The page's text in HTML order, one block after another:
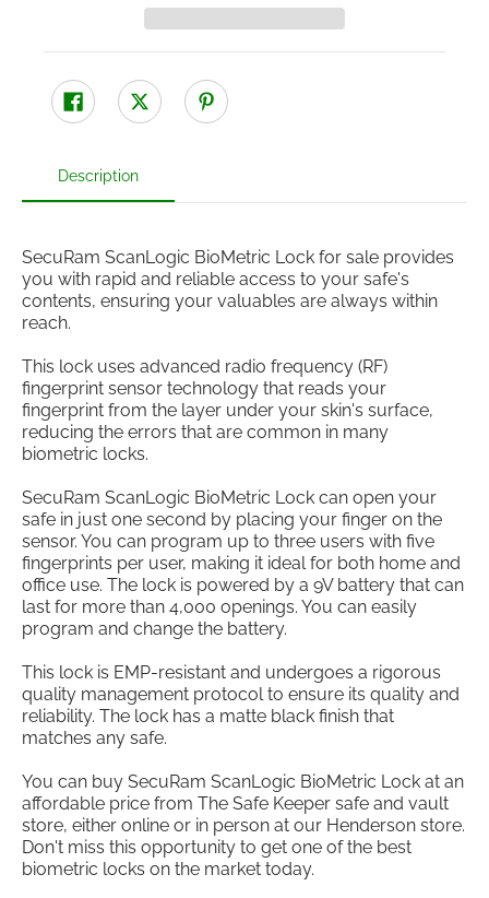
Description
SecuRam ScanLogic BioMetric Lock for sale provides
you with rapid and reliable access to your safe's
contents, ensuring your valuables are always within
reach.
This lock uses advanced radio frequency (RF)
fingerprint sensor technology that reads your
fingerprint from the layer under your skin's surface,
reducing the errors that are common in many
biometric locks.
SecuRam ScanLogic BioMetric Lock can open your
safe in just one second by placing your finger on the
sensor. You can program up to three users with five
fingerprints per user, making it ideal for both home and
office use. The lock is powered by a 9V battery that can
last for more than 4,000 openings. You can easily
program and change the battery.
This lock is EMP-resistant and undergoes a rigorous
quality management protocol to ensure its quality and
reliability. The lock has a matte black finish that
matches any safe.
You can buy SecuRam ScanLogic BioMetric Lock at an
affordable price from The Safe Keeper safe and vault
store, either online or in person at our Henderson store.
Don't miss this opportunity to get one of the best
biometric locks on the market today.